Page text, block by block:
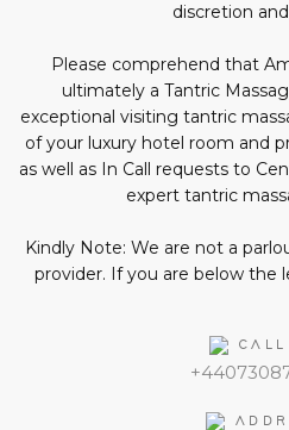
discretion
Please comprehend that
ultimately a Tantric
exceptional visiting tantric
of your luxury hotel room and
as well as In Call requests to
expert tantric
Kindly Note: We are not a
provider. If you are below the
CALL